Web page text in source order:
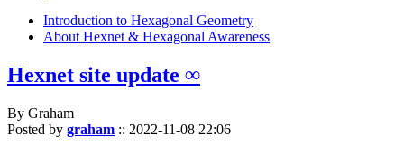
Introduction to Hexagonal Geometry
About Hexnet & Hexagonal Awareness
Hexnet site update ∞
By Graham
Posted by graham :: 2022-11-08 22:06